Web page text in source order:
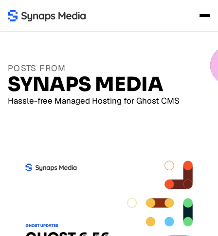
POSTS FROM
SYNAPS MEDIA
Hassle-free Managed Hosting for Ghost CMS